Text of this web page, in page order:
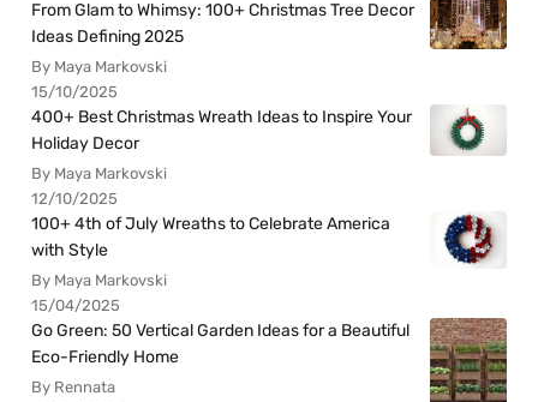
From Glam to Whimsy: 100+ Christmas Tree Decor
Ideas Defining 2025
By Maya Markovski
15/10/2025
400+ Best Christmas Wreath Ideas to Inspire Your
Holiday Decor
By Maya Markovski
12/10/2025
100+ 4th of July Wreaths to Celebrate America
with Style
By Maya Markovski
15/04/2025
Go Green: 50 Vertical Garden Ideas for a Beautiful
Eco-Friendly Home
By Rennata